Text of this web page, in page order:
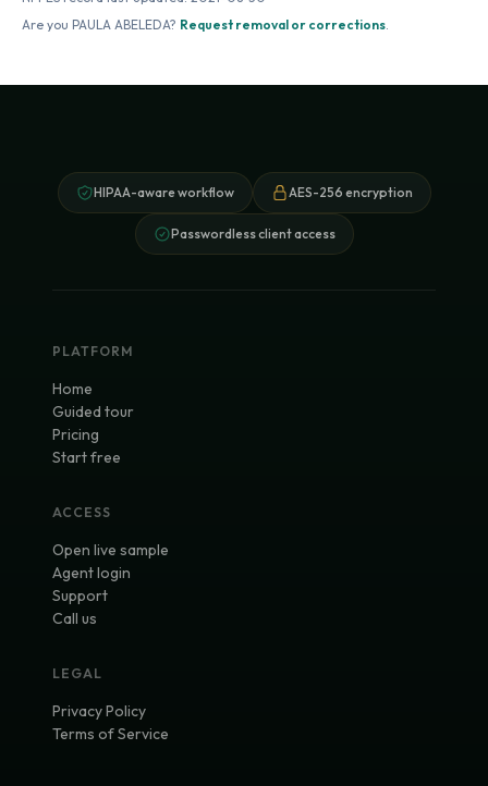
Are you PAULA ABELEDA? Request removal or corrections.
HIPAA-aware workflow AES-256 encryption
Passwordless client access
PLATFORM
Home
Guided tour
Pricing
Start free
ACCESS
Open live sample
Agent login
Support
Call us
LEGAL
Privacy Policy
Terms of Service